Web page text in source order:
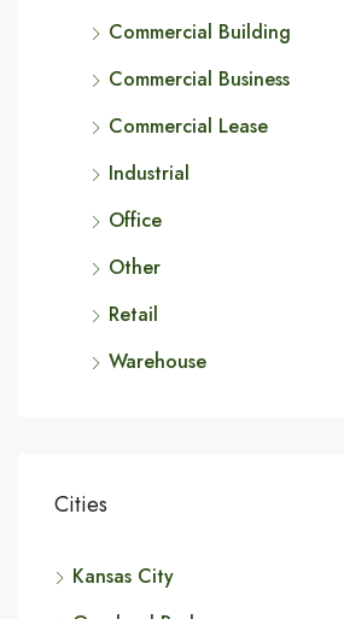
Commercial Building
Commercial Business
Commercial Lease
Industrial
Office
Other
Retail
Warehouse
Cities
Kansas City